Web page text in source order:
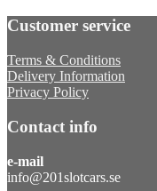
Customer service
Terms & Conditions
Delivery Information
Privacy Policy
Contact info
e-mail
info@201slotcars.se